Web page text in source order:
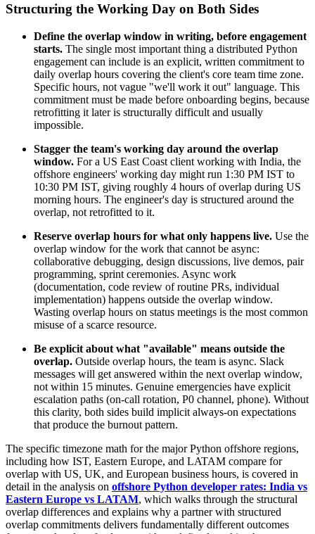
Structuring the Working Day on Both Sides
Define the overlap window in writing, before engagement
starts. The single most important thing a distributed Python
engagement can include is an explicit, written commitment to
daily overlap hours covering the client's core team time zone.
Specific hours, not vague "we'll work it out" language. This
commitment must be made before onboarding begins, because
retrofitting it later is structurally difficult and usually
impossible.
Stagger the team's working day around the overlap
window. For a US East Coast client working with India, the
offshore engineers' working day might run 1:30 PM IST to
10:30 PM IST, giving roughly 4 hours of overlap during US
morning hours. The engineer's day is structured around the
overlap, not retrofitted to it.
Reserve overlap hours for what only happens live. Use the
overlap window for the work that cannot be async:
collaborative debugging, design discussions, live demos, pair
programming, sprint ceremonies. Async work
(documentation, code review of routine PRs, individual
implementation) happens outside the overlap window.
Wasting overlap hours on status meetings is the most common
misuse of a scarce resource.
Be explicit about what "available" means outside the
overlap. Outside overlap hours, the team is async. Slack
messages will get answered within the next overlap window,
not within 15 minutes. Genuine emergencies have explicit
escalation paths (on-call rotation, P0 channel, phone). Without
this clarity, both sides build implicit always-on expectations
that produce the burnout pattern.
The specific timezone math for the major Python offshore regions,
including how IST, Eastern Europe, and LATAM compare for
overlap with US, UK, and European business hours, is covered in
detail in the analysis on offshore Python developer rates: India vs
Eastern Europe vs LATAM, which walks through the structural
overlap differences and explains why a partner with structured
overlap commitments delivers fundamentally different outcomes